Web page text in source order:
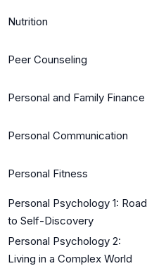
Nutrition
Peer Counseling
Personal and Family Finance
Personal Communication
Personal Fitness
Personal Psychology 1: Road
to Self-Discovery
Personal Psychology 2:
Living in a Complex World